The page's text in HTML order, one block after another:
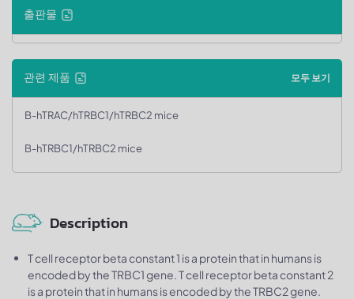
출판물
관련 제품 모두 보기
B-hTRAC/hTRBC1/hTRBC2 mice
B-hTRBC1/hTRBC2 mice
Description
T cell receptor beta constant 1 is a protein that in humans is
encoded by the TRBC1 gene. T cell receptor beta constant 2
is a protein that in humans is encoded by the TRBC2 gene.